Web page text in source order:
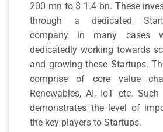
200 mn to $ 1.4 bn. These
through a dedicated
company in many cases
dedicatedly working towards
and growing these Startups.
comprise of core value
Renewables, AI, IoT etc.
demonstrates the level of
the key players to Startups.